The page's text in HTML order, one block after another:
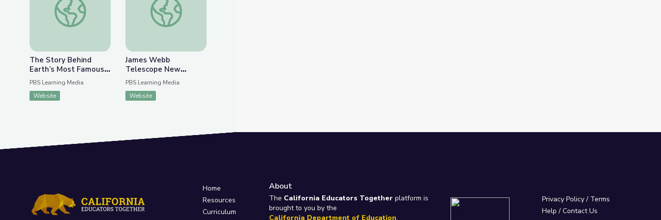
The Story Behind
Earth’s Most Famous
Photo | The Bigger
PBS Learning Media
Website
James Webb
Telescope New
Discoveries | Spot on
PBS Learning Media
Website
Home
Resources
Curriculum
About
The California Educators Together platform is
brought to you by the
California Department of Education.
Privacy Policy/ Terms
Help / Contact Us